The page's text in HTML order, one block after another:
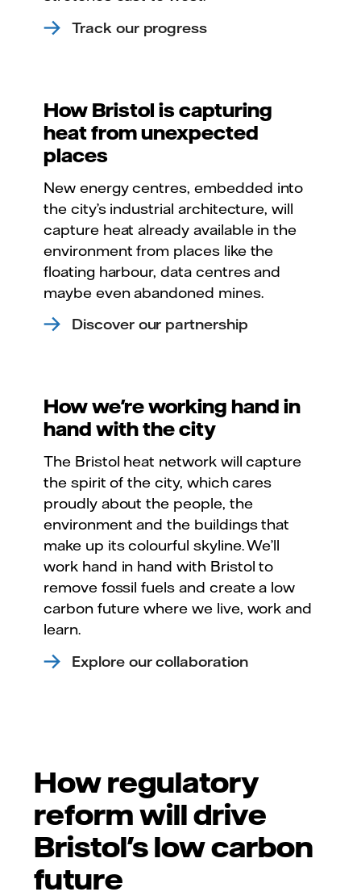
Track our progress
How Bristol is capturing
heat from unexpected
places
New energy centres, embedded into
the city’s industrial architecture, will
capture heat already available in the
environment from places like the
floating harbour, data centres and
maybe even abandoned mines.
Discover our partnership
How we're working hand in
hand with the city
The Bristol heat network will capture
the spirit of the city, which cares
proudly about the people, the
environment and the buildings that
make up its colourful skyline. We’ll
work hand in hand with Bristol to
remove fossil fuels and create a low
carbon future where we live, work and
learn.
Explore our collaboration
How regulatory
reform will drive
Bristol's low carbon
future